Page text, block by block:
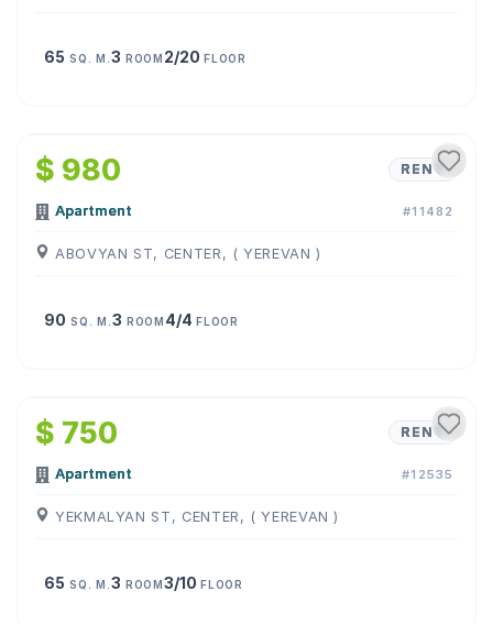
65 SQ. M. 3 ROOM 2/20FLOOR
$ 980 RENT
Apartment #11482
ABOVYAN ST, CENTER, ( YEREVAN )
90 SQ. M. 3 ROOM 4/4FLOOR
$ 750 RENT
Apartment #12535
YEKMALYAN ST, CENTER, ( YEREVAN )
65 SQ. M. 3 ROOM3/10FLOOR